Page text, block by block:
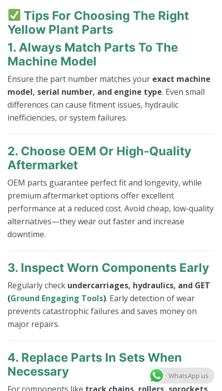
Tips For Choosing The Right
Yellow Plant Parts
1. Always Match Parts To The
Machine Model
Ensure the part number matches your exact machine
model, serial number, and engine type. Even small
differences can cause fitment issues, hydraulic
inefficiencies, or system failures.
2. Choose OEM Or High-Quality
Aftermarket
OEM parts guarantee perfect fit and longevity, while
premium aftermarket options offer excellent
performance at a reduced cost. Avoid cheap, low-quality
alternatives—they wear out faster and increase
downtime.
3. Inspect Worn Components Early
Regularly check undercarriages, hydraulics, and GET
(Ground Engaging Tools). Early detection of wear
prevents catastrophic failures and saves money on
major repairs.
4. Replace Parts In Sets When
Necessary
For components like track chains, rollers, sprockets,
WhatsApp us